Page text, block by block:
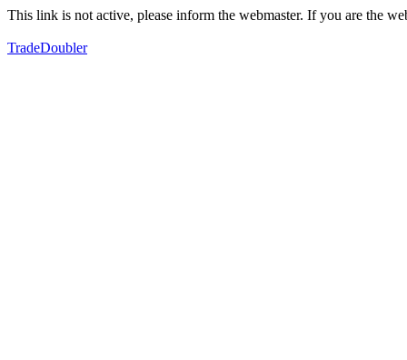
This link is not active, please inform the webmaster. If you are the
TradeDoubler